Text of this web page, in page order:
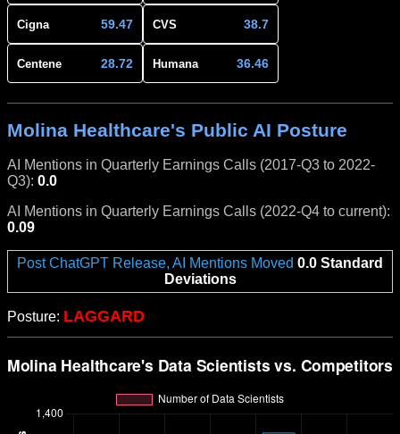
Cigna 59.47 CVS 38.7
Centene 28.72 Humana 36.46
Molina Healthcare's Public AI Posture
AI Mentions in Quarterly Earnings Calls (2017-Q3 to 2022-
Q3): 0.0
AI Mentions in Quarterly Earnings Calls (2022-Q4 to current):
0.09
Post ChatGPT Release, AI Mentions Moved 0.0 Standard
Deviations
Posture: LAGGARD